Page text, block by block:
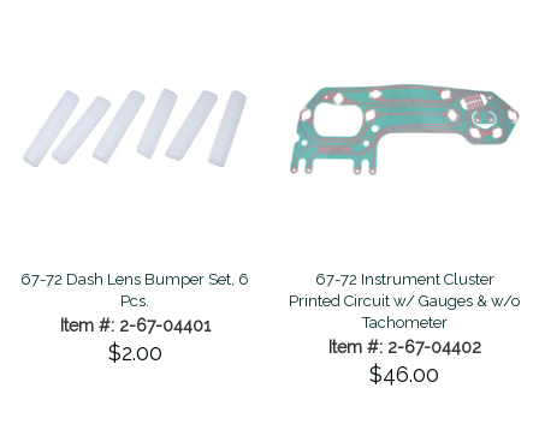
67-72 Dash Lens Bumper Set, 6
Pcs.
Item #: 2-67-04401
$2.00
67-72 Instrument Cluster
Printed Circuit w/ Gauges & w/o
Tachometer
Item #: 2-67-04402
$46.00